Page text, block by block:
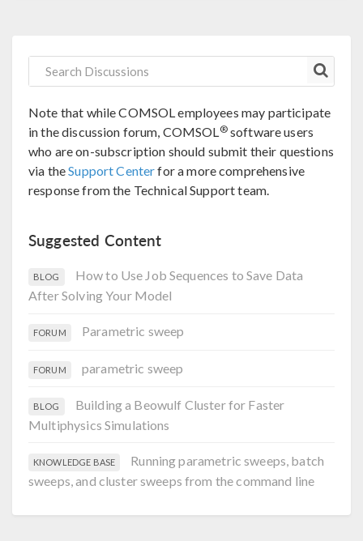
Note that while COMSOL employees may participate
in the discussion forum, COMSOL®software users
who are on-subscription should submit their questions
via theSupport Centerfor a more comprehensive
response from the Technical Support team.
Suggested Content
BLOG
How to Use Job Sequences to Save Data
After Solving Your Model
FORUM Parametric sweep
FORUM parametric sweep
BLOG
Building a Beowulf Cluster for Faster
Multiphysics Simulations
KNOWLEDGE BASE
Running parametric sweeps, batch
sweeps, and cluster sweeps from the command line